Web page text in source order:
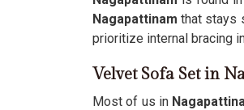
Nagapattinamthat stays
prioritize internal bracing
Velvet Sofa Set in
Most of us in